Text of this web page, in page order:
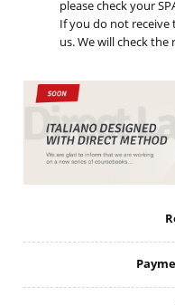
please check your
If you do not receive
us. We will check the